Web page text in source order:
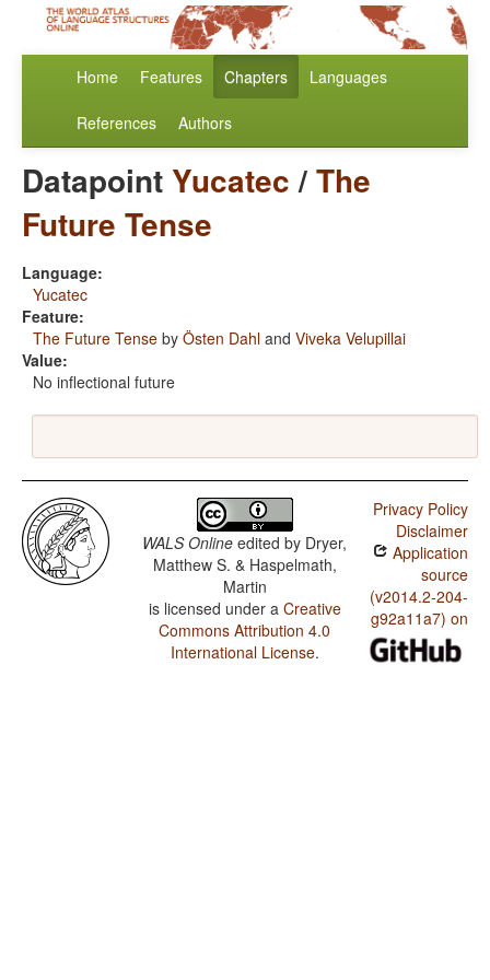
Home Features Chapters Languages
References Authors
Datapoint Yucatec/The
Future Tense
Language:
Yucatec
Feature:
The Future Tense by Östen Dahl and Viveka Velupillai
Value:
No inflectional future
WALS Online edited by Dryer,
Matthew S. & Haspelmath,
Martin
is licensed under a Creative
Commons Attribution 4.0
International License.
Privacy Policy
Disclaimer
Application
source
(v2014.2-204-
g92a11a7) on